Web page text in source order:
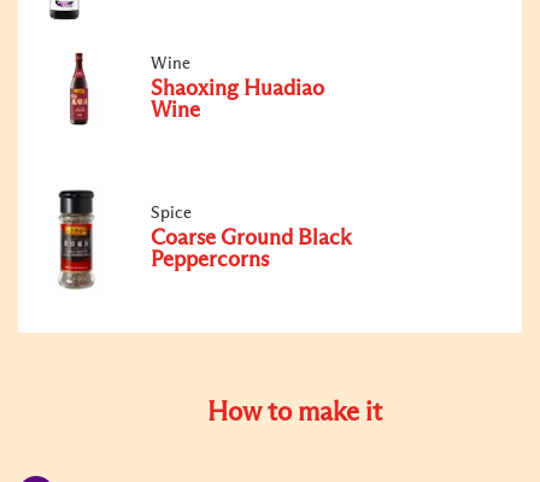
Wine
Shaoxing Huadiao
Wine
Spice
Coarse Ground Black
Peppercorns
How to make it